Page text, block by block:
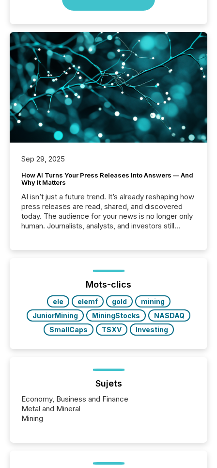
Sep 29, 2025
How AI Turns Your Press Releases Into Answers — And
Why It Matters
AI isn’t just a future trend. It’s already reshaping how
press releases are read, shared, and discovered
today. The audience for your news is no longer only
human. Journalists, analysts, and investors still
function (McKinsey, 2025) 92% of Fortune 500
companies are using OpenAI's technology...
Mots-clics
ele elemf gold
mining
JuniorMining
MiningStocks
NASDAQ
SmallCaps
TSXV Investing
Sujets
Economy, Business and Finance
Metal and Mineral
Mining